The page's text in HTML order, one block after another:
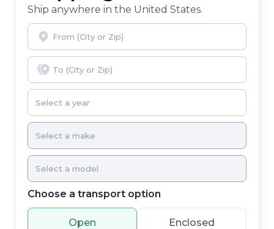
Ship anywhere in the United States.
Choose a transport option
Open Enclosed